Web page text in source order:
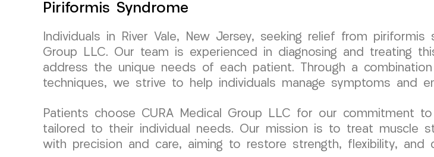
Piriformis Syndrome
Individuals in River Vale, New Jersey, seeking relief from
Group LLC. Our team is experienced in diagnosing and treating
address the unique needs of each patient. Through a
techniques, we strive to help individuals manage symptoms and
Patients choose CURA Medical Group LLC for our commitment
tailored to their individual needs. Our mission is to treat muscle
with precision and care, aiming to restore strength, flexibility, and